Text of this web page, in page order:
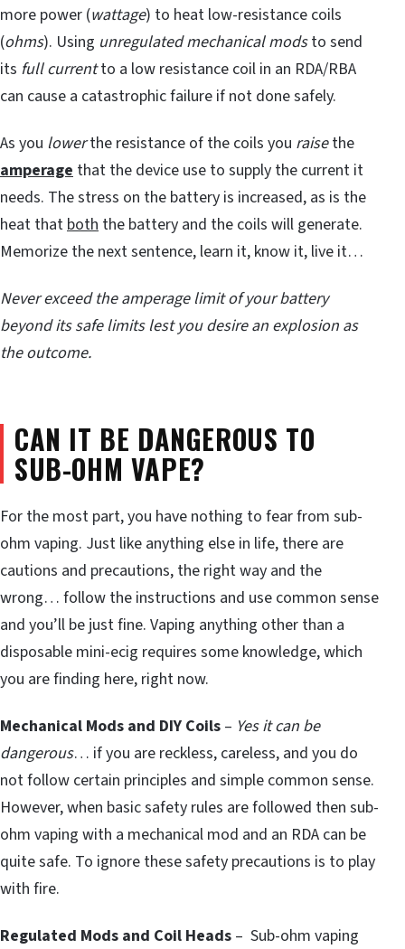
more power (wattage) to heat low-resistance coils
(ohms). Using unregulated mechanical modsto send
its full currentto a low resistance coil in an RDA/RBA
can cause a catastrophic failure if not done safely.
As you lowerthe resistance of the coils you raisethe
amperage that the device use to supply the current it
needs. The stress on the battery is increased, as is the
heat that both the battery and the coils will generate.
Memorize the next sentence, learn it, know it, live it…
Never exceed the amperage limit of your battery
beyond its safe limits lest you desire an explosion as
the outcome.
CAN IT BE DANGEROUS TO
SUB-OHM VAPE?
For the most part, you have nothing to fear from sub-
ohm vaping. Just like anything else in life, there are
cautions and precautions, the right way and the
wrong… follow the instructions and use common sense
and you’ll be just fine. Vaping anything other than a
disposable mini-ecig requires some knowledge, which
you are finding here, right now.
Mechanical Mods and DIY Coils – Yes it can be
dangerous… if you are reckless, careless, and you do
not follow certain principles and simple common sense.
However, when basic safety rules are followed then sub-
ohm vaping with a mechanical mod and an RDA can be
quite safe. To ignore these safety precautions is to play
with fire.
Regulated Mods and Coil Heads – Sub-ohm vaping